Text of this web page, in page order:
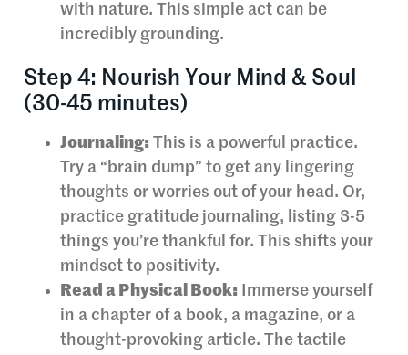
with nature. This simple act can be
incredibly grounding.
Step 4: Nourish Your Mind & Soul
(30-45 minutes)
Journaling: This is a powerful practice.
Try a “brain dump” to get any lingering
thoughts or worries out of your head. Or,
practice gratitude journaling, listing 3-5
things you’re thankful for. This shifts your
mindset to positivity.
Read a Physical Book: Immerse yourself
in a chapter of a book, a magazine, or a
thought-provoking article. The tactile